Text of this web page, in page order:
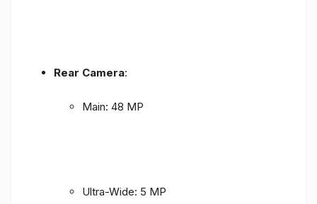
Rear Camera:
Main: 48 MP
Ultra-Wide: 5 MP